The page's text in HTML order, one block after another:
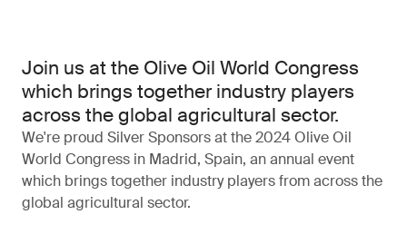
Join us at the Olive Oil World Congress
which brings together industry players
across the global agricultural sector.
We're proud Silver Sponsors at the 2024 Olive Oil
World Congress in Madrid, Spain, an annual event
which brings together industry players from across the
global agricultural sector.